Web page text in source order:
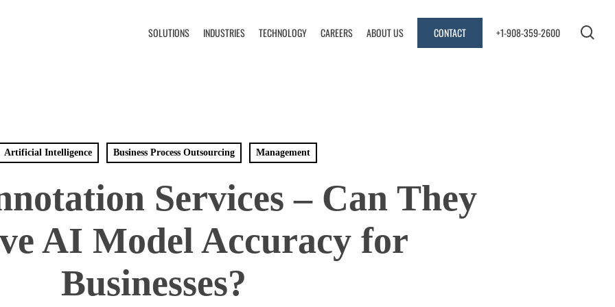
SOLUTIONS INDUSTRIES TECHNOLOGY CAREERS ABOUT US CONTACT +1-908-359-2600
Artificial Intelligence Business Process Outsourcing Management
Services – Can They
AI Model Accuracy for
Businesses?